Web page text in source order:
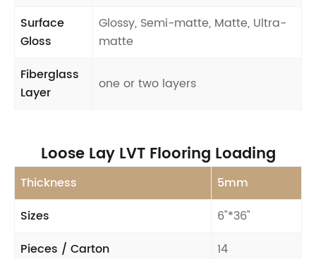
Surface
Gloss
Glossy, Semi-matte, Matte, Ultra-
matte
Fiberglass
Layer
one or two layers
Loose Lay LVT Flooring Loading
Thickness
5mm
Sizes
6"*36"
Pieces / Carton
14